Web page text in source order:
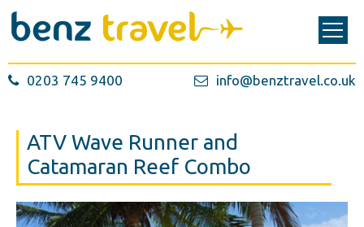
0203 745 9400 info@benztravel.co.uk
ATV Wave Runner and
Catamaran Reef Combo